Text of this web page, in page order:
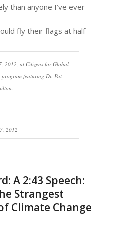
than anyone I’ve ever
fly their flags at half
2012, at Citizens for Global
featuring Dr. Pat
2012
A 2:43 Speech:
Strangest
Climate Change